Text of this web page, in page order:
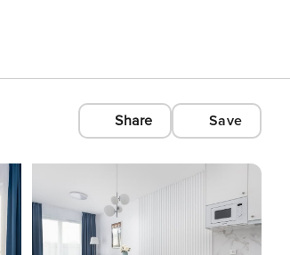
Share Save